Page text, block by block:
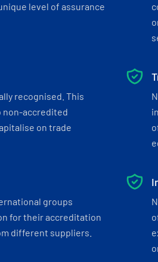
level of assurance
recognised. This
non-accredited
on trade
groups
for their accreditation
different suppliers.